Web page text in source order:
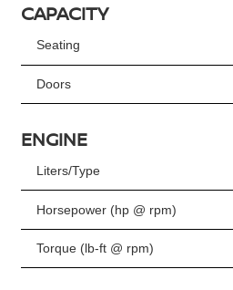
CAPACITY
Seating
Doors
ENGINE
Liters/Type
Horsepower (hp @ rpm)
Torque (lb-ft @ rpm)